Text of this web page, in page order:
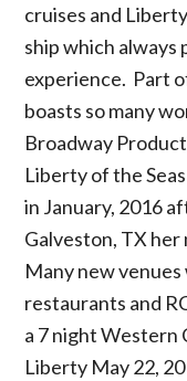
cruises and
ship which always
experience. Part
boasts so many
Broadway
Liberty of the
in January, 2016
Galveston, TX her
Many new
restaurants and
a 7 night Western
Liberty May 22,